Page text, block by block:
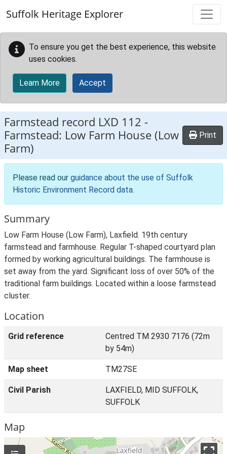
Suffolk Heritage Explorer
To ensure you get the best experience, this website
uses cookies.
Learn More Accept
Farmstead record LXD 112 -
Farmstead: Low Farm House (Low
Farm)
Print
Please read our guidance about the use of Suffolk
Historic Environment Record data.
Summary
Low Farm House (Low Farm), Laxfield. 19th century
farmstead and farmhouse. Regular T-shaped courtyard plan
formed by working agricultural buildings. The farmhouse is
set away from the yard. Significant loss of over 50% of the
traditional farm buildings. Located within a loose farmstead
cluster.
Location
Grid reference
Centred TM 2930 7176 (72m
by 54m)
Map sheet TM27SE
Civil Parish
LAXFIELD, MID SUFFOLK,
SUFFOLK
Map